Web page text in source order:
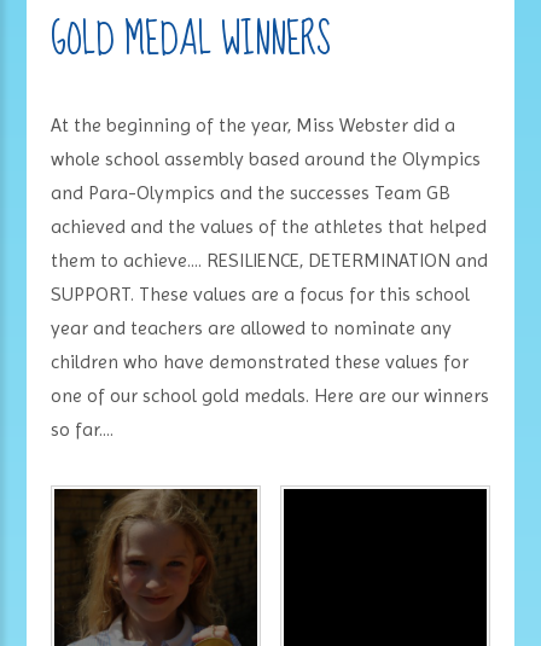
GOLD MEDAL WINNERS
At the beginning of the year, Miss Webster did a
whole school assembly based around the Olympics
and Para-Olympics and the successes Team GB
achieved and the values of the athletes that helped
them to achieve.... RESILIENCE, DETERMINATION and
SUPPORT. These values are a focus for this school
year and teachers are allowed to nominate any
children who have demonstrated these values for
one of our school gold medals. Here are our winners
so far....